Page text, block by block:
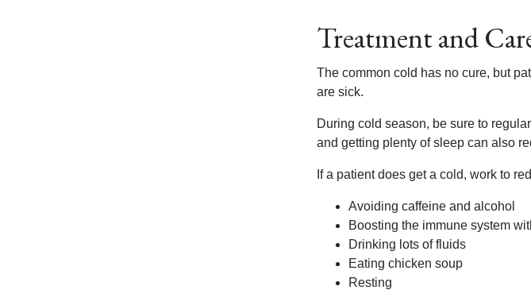
Treatment and
The common cold has no cure, but
are sick.
During cold season, be sure to
and getting plenty of sleep can also
If a patient does get a cold, work to
Avoiding caffeine and alcohol
Boosting the immune system
Drinking lots of fluids
Eating chicken soup
Resting